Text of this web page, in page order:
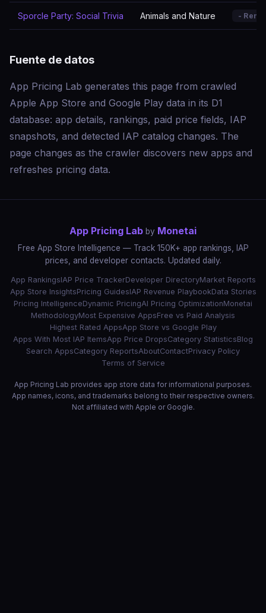
Sporcle Party: Social Trivia Animals and Nature -
Fuente de datos
App Pricing Lab generates this page from crawled
Apple App Store and Google Play data in its D1
database: app details, rankings, paid price fields, IAP
snapshots, and detected IAP catalog changes. The
page changes as the crawler discovers new apps and
refreshes pricing data.
App Pricing Lab by Monetai
Free App Store Intelligence — Track 150K+ app rankings, IAP
prices, and developer contacts. Updated daily.
App RankingsIAP Price TrackerDeveloper DirectoryMarket Reports
App Store InsightsPricing GuidesIAP Revenue PlaybookData Stories
Pricing IntelligenceDynamic PricingAI Pricing OptimizationMonetai
MethodologyMost Expensive AppsFree vs Paid Analysis
Highest Rated AppsApp Store vs Google Play
Apps With Most IAP ItemsApp Price DropsCategory StatisticsBlog
Search AppsCategory ReportsAboutContactPrivacy Policy
Terms of Service
App Pricing Lab provides app store data for informational purposes.
App names, icons, and trademarks belong to their respective owners.
Not affiliated with Apple or Google.